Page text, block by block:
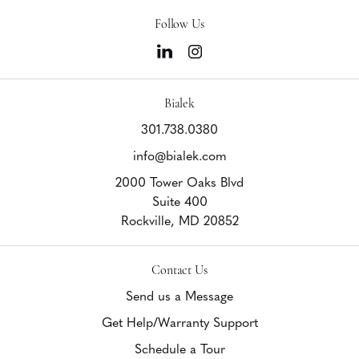
Follow Us
Bialek
301.738.0380
info@bialek.com
2000 Tower Oaks Blvd
Suite 400
Rockville, MD 20852
Contact Us
Send us a Message
Get Help/Warranty Support
Schedule a Tour